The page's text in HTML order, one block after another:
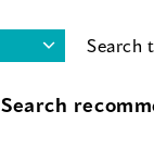
Search
Search